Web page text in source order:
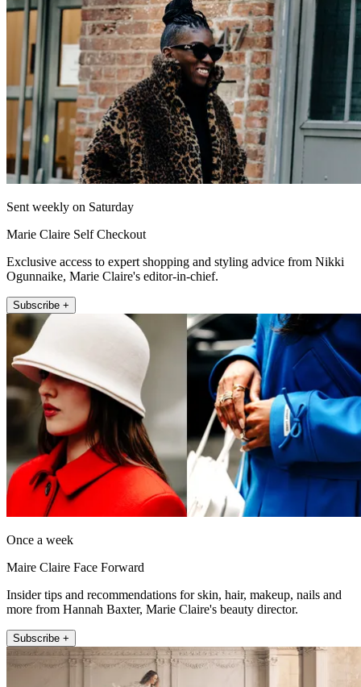
Sent weekly on Saturday
Marie Claire Self Checkout
Exclusive access to expert shopping and styling advice from Nikki
Ogunnaike, Marie Claire's editor-in-chief.
Subscribe +
Once a week
Maire Claire Face Forward
Insider tips and recommendations for skin, hair, makeup, nails and
more from Hannah Baxter, Marie Claire's beauty director.
Subscribe +